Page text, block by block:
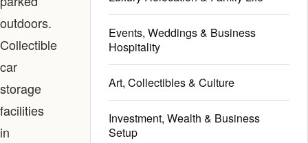
outdoors.
Collectible
car
storage
facilities
in
Events, Weddings & Business
Hospitality
Art, Collectibles & Culture
Investment, Wealth & Business
Setup